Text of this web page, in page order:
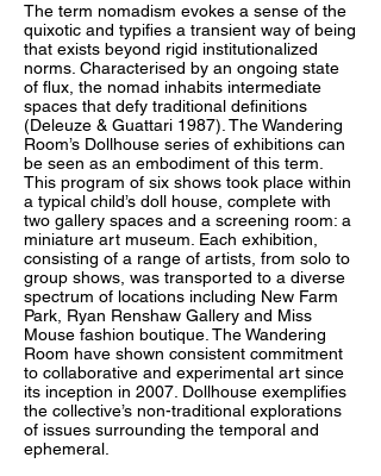
The term nomadism evokes a sense of the
quixotic and typifies a transient way of being
that exists beyond rigid institutionalized
norms. Characterised by an ongoing state
of flux, the nomad inhabits intermediate
spaces that defy traditional definitions
(Deleuze & Guattari 1987). The Wandering
Room’s Dollhouse series of exhibitions can
be seen as an embodiment of this term.
This program of six shows took place within
a typical child’s doll house, complete with
two gallery spaces and a screening room: a
miniature art museum. Each exhibition,
consisting of a range of artists, from solo to
group shows, was transported to a diverse
spectrum of locations including New Farm
Park, Ryan Renshaw Gallery and Miss
Mouse fashion boutique. The Wandering
Room have shown consistent commitment
to collaborative and experimental art since
its inception in 2007. Dollhouse exemplifies
the collective’s non-traditional explorations
of issues surrounding the temporal and
ephemeral.